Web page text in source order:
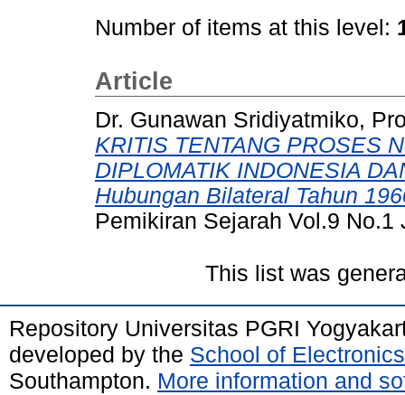
Number of items at this level:
Article
Dr. Gunawan Sridiyatmiko,
KRITIS TENTANG PROSES
DIPLOMATIK INDONESIA
Hubungan Bilateral Tahun
Pemikiran Sejarah Vol.9
This list was
Repository Universitas PGRI
developed by the School of
Southampton. More information and